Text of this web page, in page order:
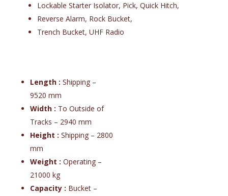
Lockable Starter Isolator, Pick, Quick Hitch,
Reverse Alarm, Rock Bucket,
Trench Bucket, UHF Radio
Length : Shipping –
9520 mm
Width : To Outside of
Tracks – 2940 mm
Height : Shipping – 2800
mm
Weight : Operating –
21000 kg
Capacity : Bucket –